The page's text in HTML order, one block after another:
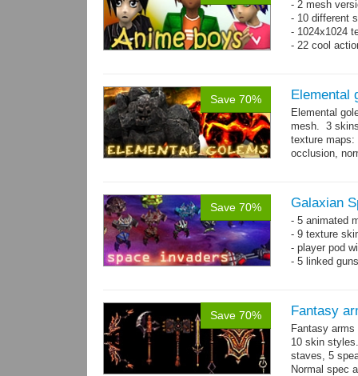
- 2 mesh
- 10 different
- 1024x1024
- 22 cool
Save 70% Elemental
Elemental
mesh. 3
texture maps:
occlusion,
Save 70% Galaxian
- 5 animated
- 9 texture
- player pod
- 5 linked
Save 70% Fantasy
Fantasy
10 skin
staves, 5
Normal spec